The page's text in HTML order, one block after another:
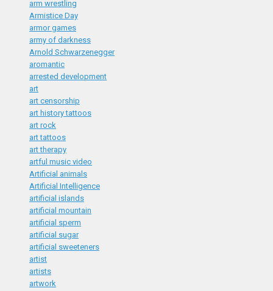
arm wrestling
Armistice Day
armor games
army of darkness
Arnold Schwarzenegger
aromantic
arrested development
art
art censorship
art history tattoos
art rock
art tattoos
art therapy
artful music video
Artificial animals
Artificial Intelligence
artificial islands
artificial mountain
artificial sperm
artificial sugar
artificial sweeteners
artist
artists
artwork